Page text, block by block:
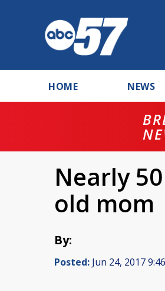
HOME NEWS
Nearly
old mom
By:
Posted: Jun 24, 2017